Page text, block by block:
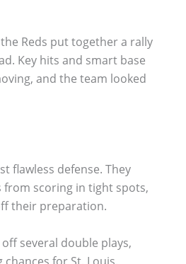
Reds put together a rally
Key hits and smart base
and the team looked
flawless defense. They
from scoring in tight spots,
their preparation.
several double plays,
for St. Louis.